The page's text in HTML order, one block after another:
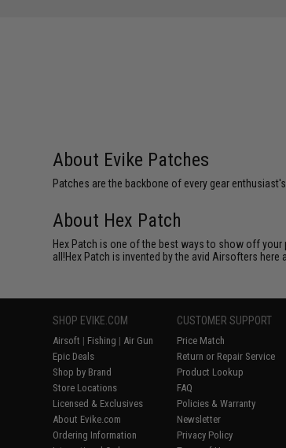
About Evike Patches
Patches are the backbone of every gear
About Hex Patch
Hex Patch is one of the best ways to show off
all!Hex Patch is invented by the avid Airsofters
SHOP EVIKE.COM
Airsoft | Fishing | Air Gun
Epic Deals
Shop by Brand
Store Locations
Licensed & Exclusives
About Evike.com
Ordering Information
CUSTOMER SUPPORT
Price Match
Return or Repair Service
Product Lookup
FAQ
Policies & Warranty
Newsletter
Privacy Policy